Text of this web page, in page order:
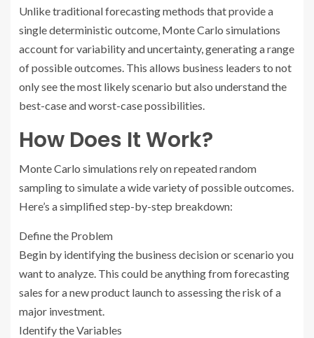
Unlike traditional forecasting methods that provide a
single deterministic outcome, Monte Carlo simulations
account for variability and uncertainty, generating a range
of possible outcomes. This allows business leaders to not
only see the most likely scenario but also understand the
best-case and worst-case possibilities.
How Does It Work?
Monte Carlo simulations rely on repeated random
sampling to simulate a wide variety of possible outcomes.
Here’s a simplified step-by-step breakdown:
Define the Problem
Begin by identifying the business decision or scenario you
want to analyze. This could be anything from forecasting
sales for a new product launch to assessing the risk of a
major investment.
Identify the Variables